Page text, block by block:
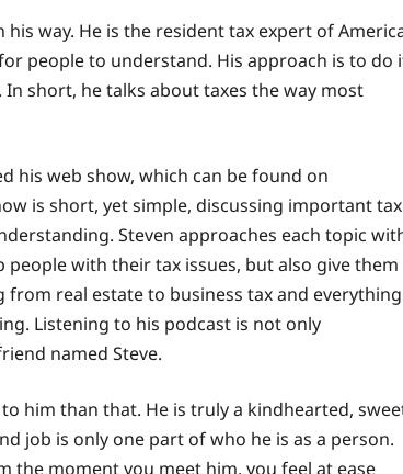
way. He is the resident tax expert of
people to understand. His approach is to do
short, he talks about taxes the way most
his web show, which can be found on
is short, yet simple, discussing important tax
Steven approaches each topic
peoplewith their tax issues, but also give them
real estate to business tax and everything
Listening to his podcast is not only
named Steve.
him than that. He is truly a kindhearted,
job is only one part of who he is as a person.
the moment you meet him, you feel at ease